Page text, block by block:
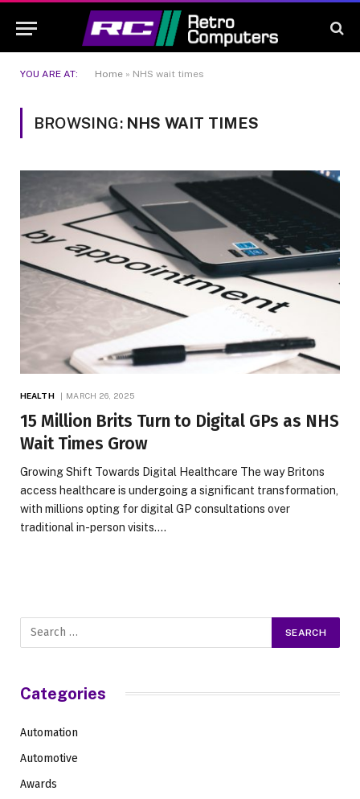
YOU ARE AT: Home » NHS wait times
BROWSING: NHS WAIT TIMES
HEALTH MARCH 26, 2025
15 Million Brits Turn to Digital GPs as NHS
Wait Times Grow
Growing Shift Towards Digital Healthcare The way Britons
access healthcare is undergoing a significant transformation,
with millions opting for digital GP consultations over
traditional in-person visits.…
Categories
Automation
Automotive
Awards